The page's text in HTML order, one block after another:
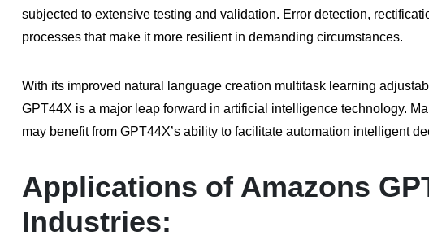
subjected to extensive testing and validation. Error detection,
processes that make it more resilient in demanding circumstances.
With its improved natural language creation multitask learning
GPT44X is a major leap forward in artificial intelligence technology.
may benefit from GPT44X’s ability to facilitate automation intelligent
Applications of Amazons
Industries: